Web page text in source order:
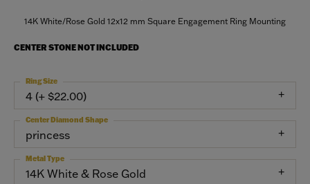
14K White/Rose Gold 12x12 mm Square Engagement Ring Mounting
CENTER STONE NOT INCLUDED
4 (+ $22.00)
Ring Size
princess
Center Diamond Shape
14K White & Rose Gold
Metal Type